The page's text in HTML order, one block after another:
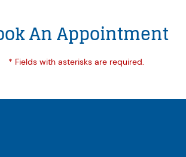
An Appointment
* Fields with asterisks are required.